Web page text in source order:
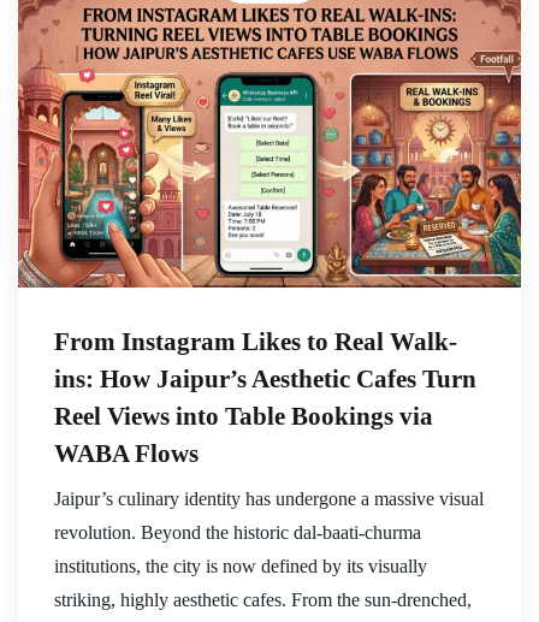
From Instagram Likes to Real Walk-
ins: How Jaipur’s Aesthetic Cafes Turn
Reel Views into Table Bookings via
WABA Flows
Jaipur’s culinary identity has undergone a massive visual
revolution. Beyond the historic dal-baati-churma
institutions, the city is now defined by its visually
striking, highly aesthetic cafes. From the sun-drenched,